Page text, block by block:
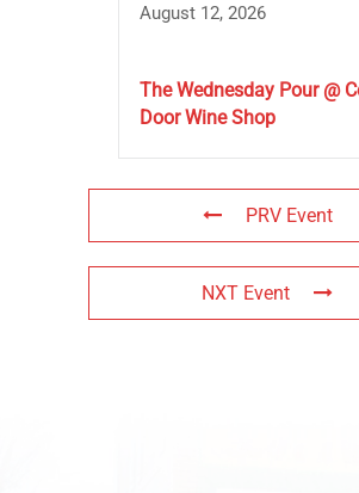
August 12, 2026
The Wednesday Pour @
Door Wine Shop
PRV Event
NXT Event